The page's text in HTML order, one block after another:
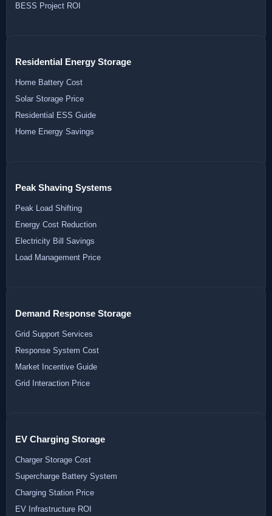
BESS Project ROI
Residential Energy Storage
Home Battery Cost
Solar Storage Price
Residential ESS Guide
Home Energy Savings
Peak Shaving Systems
Peak Load Shifting
Energy Cost Reduction
Electricity Bill Savings
Load Management Price
Demand Response Storage
Grid Support Services
Response System Cost
Market Incentive Guide
Grid Interaction Price
EV Charging Storage
Charger Storage Cost
Supercharge Battery System
Charging Station Price
EV Infrastructure ROI